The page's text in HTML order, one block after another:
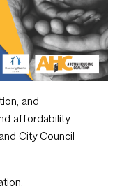
and
affordability
City Council